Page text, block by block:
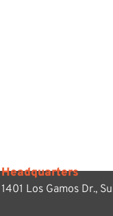
Headquarters
1401 Los Gamos Dr.,